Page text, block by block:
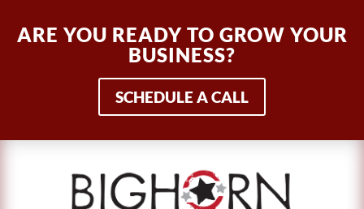
ARE YOU READY TO GROW YOUR
BUSINESS?
SCHEDULE A CALL